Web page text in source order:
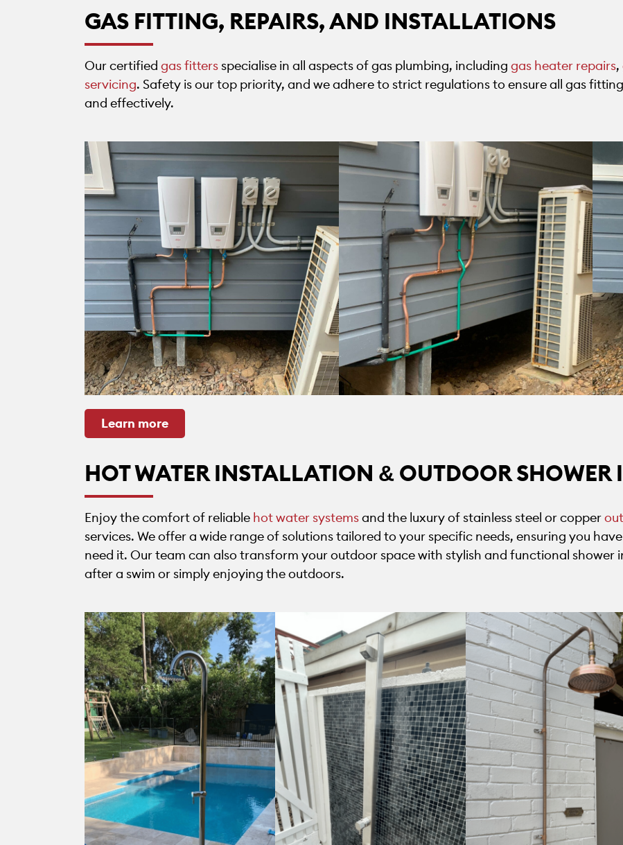
GAS FITTING, REPAIRS, AND INSTALLATIONS
Our certified gas fittersspecialise in all aspects of gas plumbing, including gas heater repairs,
servicing. Safety is our top priority, and we adhere to strict regulations to ensure all gas
and effectively.
Learn more
HOT WATER INSTALLATION & OUTDOOR
Enjoy the comfort of reliable hot water systemsand the luxury of stainless steel or copper
services. We offer a wide range of solutions tailored to your specific needs, ensuring you
need it. Our team can also transform your outdoor space with stylish and functional
after a swim or simply enjoying the outdoors.